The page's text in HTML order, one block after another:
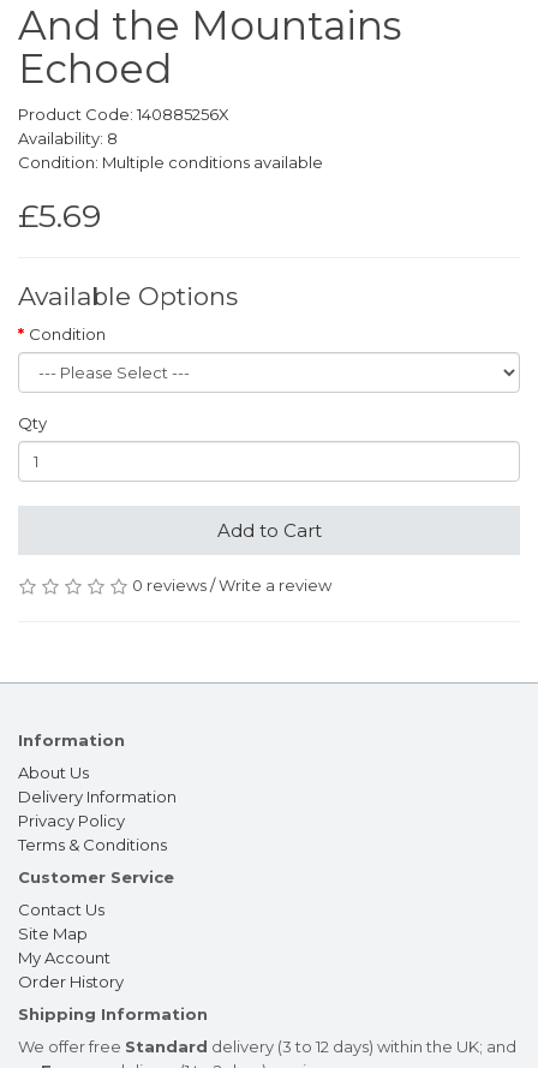
And the Mountains
Echoed
Product Code: 140885256X
Availability: 8
Condition: Multiple conditions available
£5.69
Available Options
Condition
Qty
Add to Cart
0 reviews/Write a review
Information
About Us
Delivery Information
Privacy Policy
Terms & Conditions
Customer Service
Contact Us
Site Map
My Account
Order History
Shipping Information
We offer free Standard delivery (3 to 12 days) within the UK; and